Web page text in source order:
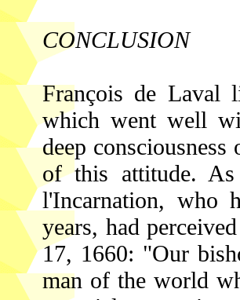
CONCLUSION
François de Laval
which went well
deep
of this attitude.
l'Incarnation, who
years, had
17, 1660: "Our
man of the world